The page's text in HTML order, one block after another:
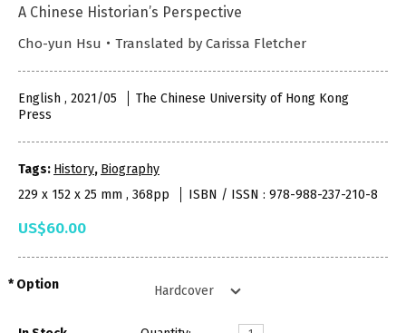
A Chinese Historian’s Perspective
Cho-yun Hsu・Translated by Carissa Fletcher
English , 2021/05
The Chinese University of Hong Kong
Press
Tags: History, Biography
229 x 152 x 25 mm , 368pp
ISBN / ISSN : 978-988-237-210-8
US$60.00
Option